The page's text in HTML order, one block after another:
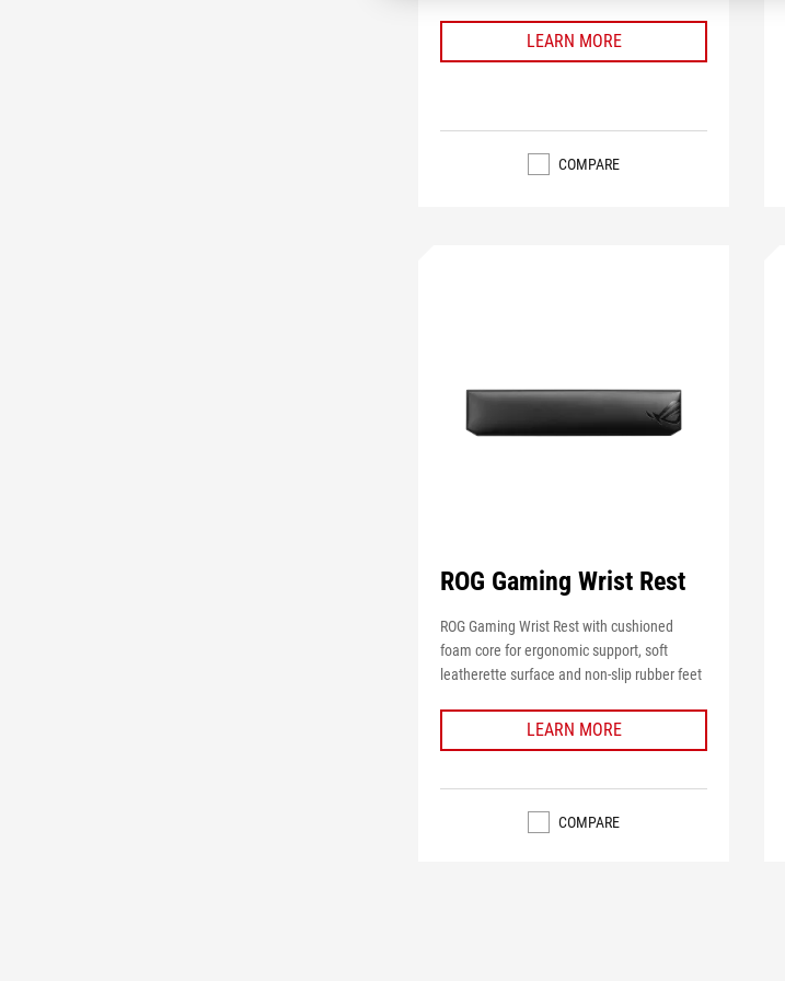
LEARN MORE
COMPARE
ROG Gaming Wrist Rest
ROG Gaming Wrist Rest with cushioned
foam core for ergonomic support, soft
leatherette surface and non-slip rubber feet
LEARN MORE
COMPARE